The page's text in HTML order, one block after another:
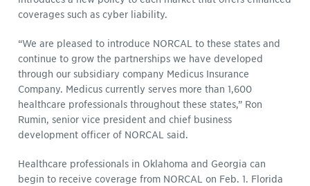
coverages such as cyber liability.
“We are pleased to introduce NORCAL to these states and
continue to grow the partnerships we have developed
through our subsidiary company Medicus Insurance
Company. Medicus currently serves more than 1,600
healthcare professionals throughout these states,” Ron
Rumin, senior vice president and chief business
development officer of NORCAL said.
Healthcare professionals in Oklahoma and Georgia can
begin to receive coverage from NORCAL on Feb. 1. Florida